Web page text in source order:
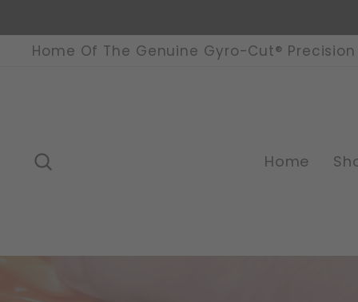
contentHome Of The Genuine Gyro-Cut®
Home